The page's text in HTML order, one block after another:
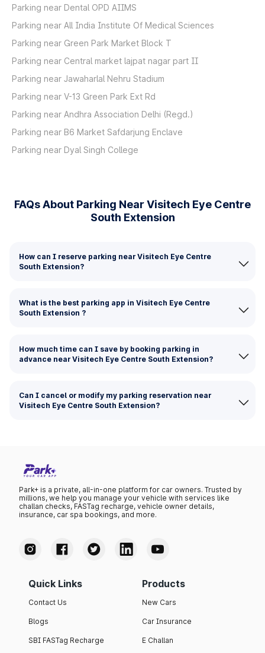
Parking near Dental OPD AIIMS
Parking near All India Institute Of Medical Sciences
Parking near Green Park Market Block T
Parking near Central market lajpat nagar part II
Parking near Jawaharlal Nehru Stadium
Parking near V-13 Green Park Ext Rd
Parking near Andhra Association Delhi (Regd.)
Parking near B6 Market Safdarjung Enclave
Parking near Dyal Singh College
FAQs About Parking Near Visitech Eye Centre
South Extension
How can I reserve parking near Visitech Eye Centre
South Extension?
What is the best parking app in Visitech Eye Centre
South Extension ?
How much time can I save by booking parking in
advance near Visitech Eye Centre South Extension?
Can I cancel or modify my parking reservation near
Visitech Eye Centre South Extension?
Park+ is a private, all-in-one platform for car owners. Trusted by
millions, we help you manage your vehicle with services like
challan checks, FASTag recharge, vehicle owner details,
insurance, car spa bookings, and more.
Quick Links
Contact Us
Blogs
SBI FASTag Recharge
Products
New Cars
Car Insurance
E Challan